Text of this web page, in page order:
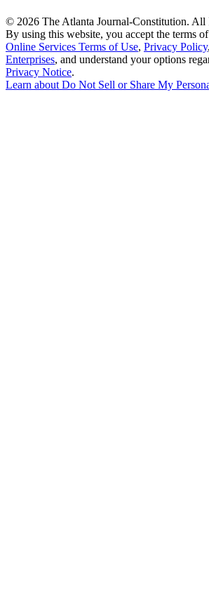
© 2026 The Atlanta Journal-Constitution. All
By using this website, you accept the terms
Online Services Terms of Use, Privacy Policy,
Enterprises, and understand your options
Privacy Notice.
Learn aboutDo Not Sell or Share My